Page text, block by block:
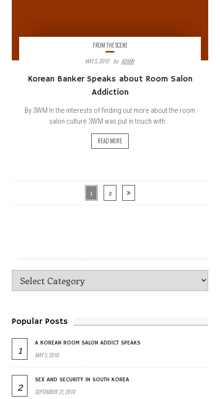
FROM THE SCENE
MAY 5, 2010
By: ADMIN
Korean Banker Speaks about Room Salon
Addiction
By 3WM In the interests of finding out more about the room
salon culture 3WM was put in touch with...
READ MORE
1 2
Popular Posts
1 A KOREAN ROOM SALON ADDICT SPEAKS
MAY 5, 2010
2 SEX AND SECURITY IN SOUTH KOREA
SEPTEMBER 27, 2010